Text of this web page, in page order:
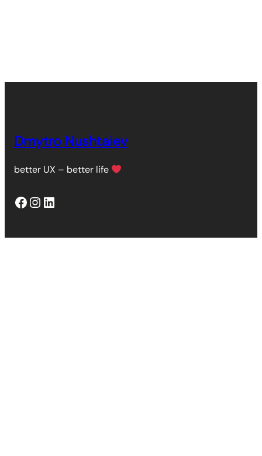
Dmytro Nushtaiev
better UX – better life
Facebook Instagram LinkedIn